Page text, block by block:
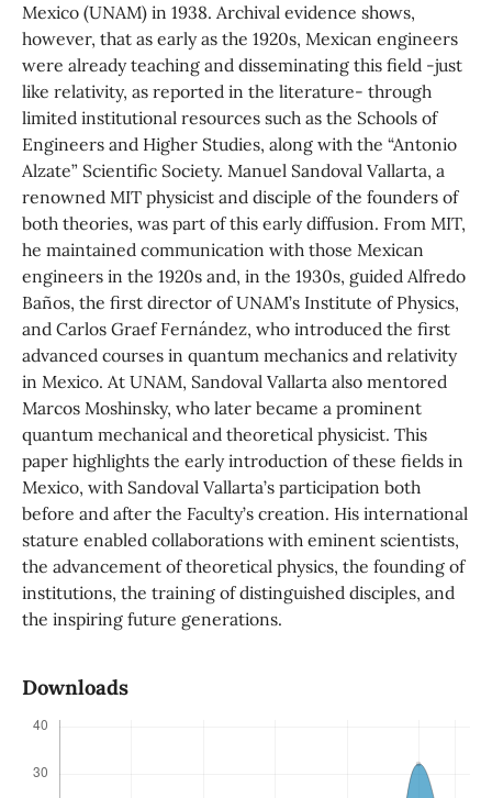
Mexico (UNAM) in 1938. Archival evidence shows,
however, that as early as the 1920s, Mexican engineers
were already teaching and disseminating this field -just
like relativity, as reported in the literature- through
limited institutional resources such as the Schools of
Engineers and Higher Studies, along with the “Antonio
Alzate” Scientific Society. Manuel Sandoval Vallarta, a
renowned MIT physicist and disciple of the founders of
both theories, was part of this early diffusion. From MIT,
he maintained communication with those Mexican
engineers in the 1920s and, in the 1930s, guided Alfredo
Baños, the first director of UNAM’s Institute of Physics,
and Carlos Graef Fernández, who introduced the first
advanced courses in quantum mechanics and relativity
in Mexico. At UNAM, Sandoval Vallarta also mentored
Marcos Moshinsky, who later became a prominent
quantum mechanical and theoretical physicist. This
paper highlights the early introduction of these fields in
Mexico, with Sandoval Vallarta’s participation both
before and after the Faculty’s creation. His international
stature enabled collaborations with eminent scientists,
the advancement of theoretical physics, the founding of
institutions, the training of distinguished disciples, and
the inspiring future generations.
Downloads